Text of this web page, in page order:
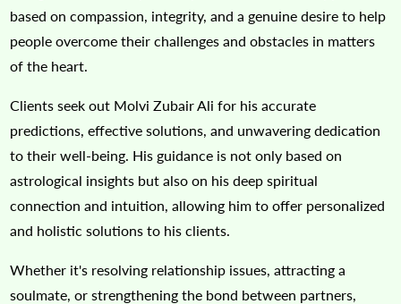
based on compassion, integrity, and a genuine desire to help
people overcome their challenges and obstacles in matters
of the heart.
Clients seek out Molvi Zubair Ali for his accurate
predictions, effective solutions, and unwavering dedication
to their well-being. His guidance is not only based on
astrological insights but also on his deep spiritual
connection and intuition, allowing him to offer personalized
and holistic solutions to his clients.
Whether it's resolving relationship issues, attracting a
soulmate, or strengthening the bond between partners,